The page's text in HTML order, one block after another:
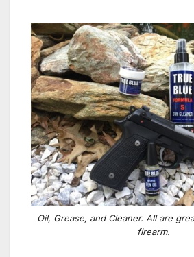
Oil, Grease, and Cleaner. All are
firearm.